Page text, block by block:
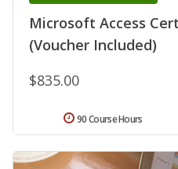
Microsoft Access
(Voucher Included)
$835.00
90 Course Hours